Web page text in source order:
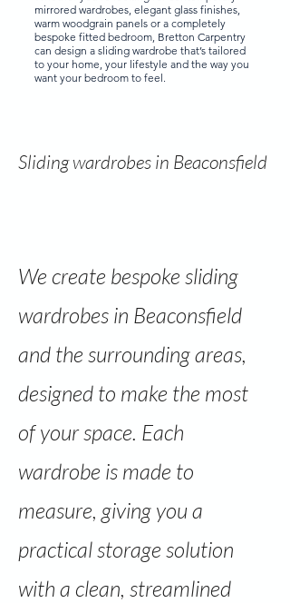
mirrored wardrobes, elegant glass finishes,
warm woodgrain panels or a completely
bespoke fitted bedroom, Bretton Carpentry
can design a sliding wardrobe that’s tailored
to your home, your lifestyle and the way you
want your bedroom to feel.
Sliding wardrobes in Beaconsfield
We create bespoke sliding
wardrobes in Beaconsfield
and the surrounding areas,
designed to make the most
of your space. Each
wardrobe is made to
measure, giving you a
practical storage solution
with a clean, streamlined